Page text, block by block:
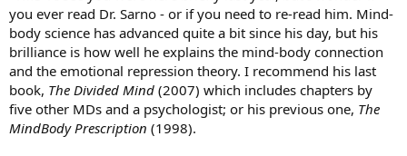
miles away) who was an expert in nerve entrapment procedures. I
had positive imaging and tests for a variety of "nerve lesions" so I
thought I would go and see the best in the field. She examined me,
evaluated my imaging, and probably spent close to an hour with
me. In a moment that at this point seems like a dream, she goes:
"Tell me about the stress in your life." I assured her I wasn't stressed
but she kept pressing for family issues, work, etc. Instead of the
typical treatment planned I was handed, she gave me a referral to
you ever read Dr. Sarno - or if you need to re-read him. Mind-
body science has advanced quite a bit since his day, but his
brilliance is how well he explains the mind-body connection
and the emotional repression theory. I recommend his last
book, The Divided Mind (2007) which includes chapters by
five other MDs and a psychologist; or his previous one, The
MindBody Prescription (1998).